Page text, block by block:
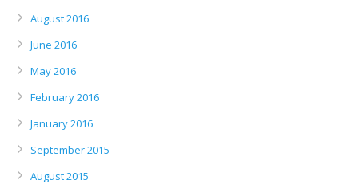
August 2016
June 2016
May 2016
February 2016
January 2016
September 2015
August 2015